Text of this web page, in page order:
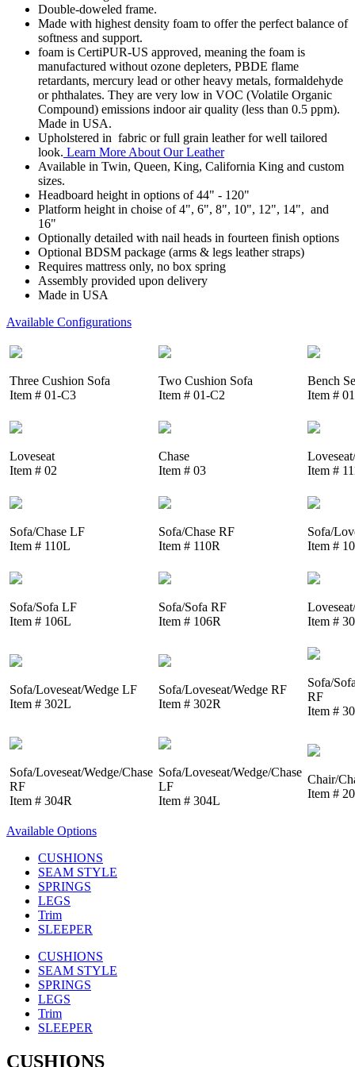
Double-doweled frame.
Made with highest density foam to offer the perfect balance of
softness and support.
foam is CertiPUR-US approved, meaning the foam is
manufactured without ozone depleters, PBDE flame
retardants, mercury lead or other heavy metals, formaldehyde
or phthalates. They are very low in VOC (Volatile Organic
Compound) emissions indoor air quality (less than 0.5 ppm).
Made in USA.
Upholstered in fabric or full grain leather for well tailored
look. Learn More About Our Leather
Available in Twin, Queen, King, California King and custom
sizes.
Headboard height in options of 44" - 120"
Platform height in choise of 4", 6", 8", 10", 12", 14", and
16"
Optionally detailed with nail heads in fourteen finish options
Optional BDSM package (arms & legs leather straps)
Requires mattress only, no box spring
Assembly provided upon delivery
Made in USA
Available Configurations
Three Cushion Sofa
Item # 01-C3
Two Cushion Sofa
Item # 01-C2
Bench
Item #
Loveseat
Item # 02
Chase
Item # 03
Item #
Sofa/Chase LF
Item # 110L
Sofa/Chase RF
Item # 110R
Sofa/
Item #
Sofa/Sofa LF
Item # 106L
Sofa/Sofa RF
Item # 106R
Item #
Sofa/Loveseat/Wedge LF
Item # 302L
Sofa/Loveseat/Wedge RF
Item # 302R
Sofa/
RF
Item #
Sofa/Loveseat/Wedge/Chase
RF
Item # 304R
Sofa/Loveseat/Wedge/Chase
LF
Item # 304L
Chair/
Item #
Available Options
CUSHIONS
SEAM STYLE
SPRINGS
LEGS
Trim
SLEEPER
CUSHIONS
SEAM STYLE
SPRINGS
LEGS
Trim
SLEEPER
CUSHIONS